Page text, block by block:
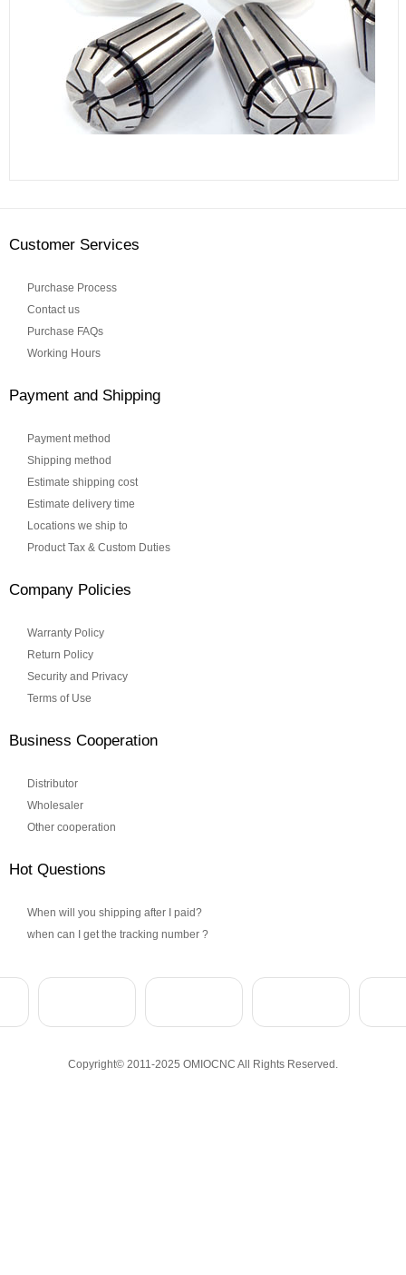
Customer Services
Purchase Process
Contact us
Purchase FAQs
Working Hours
Payment and Shipping
Payment method
Shipping method
Estimate shipping cost
Estimate delivery time
Locations we ship to
Product Tax & Custom Duties
Company Policies
Warranty Policy
Return Policy
Security and Privacy
Terms of Use
Business Cooperation
Distributor
Wholesaler
Other cooperation
Hot Questions
When will you shipping after I paid?
when can I get the tracking number ?
Copyright© 2011-2025 OMIOCNC All Rights Reserved.